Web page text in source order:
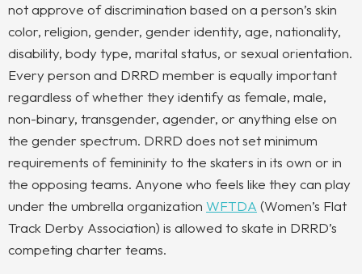
not approve of discrimination based on a person’s skin
color, religion, gender, gender identity, age, nationality,
disability, body type, marital status, or sexual orientation.
Every person and DRRD member is equally important
regardless of whether they identify as female, male,
non-binary, transgender, agender, or anything else on
the gender spectrum. DRRD does not set minimum
requirements of femininity to the skaters in its own or in
the opposing teams. Anyone who feels like they can play
under the umbrella organization WFTDA (Women’s Flat
Track Derby Association) is allowed to skate in DRRD’s
competing charter teams.